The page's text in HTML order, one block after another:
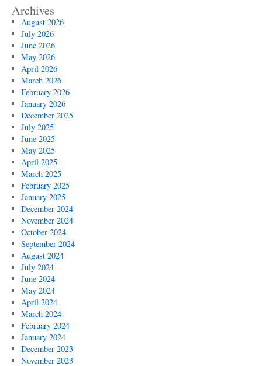
Archives
August 2026
July 2026
June 2026
May 2026
April 2026
March 2026
February 2026
January 2026
December 2025
July 2025
June 2025
May 2025
April 2025
March 2025
February 2025
January 2025
December 2024
November 2024
October 2024
September 2024
August 2024
July 2024
June 2024
May 2024
April 2024
March 2024
February 2024
January 2024
December 2023
November 2023